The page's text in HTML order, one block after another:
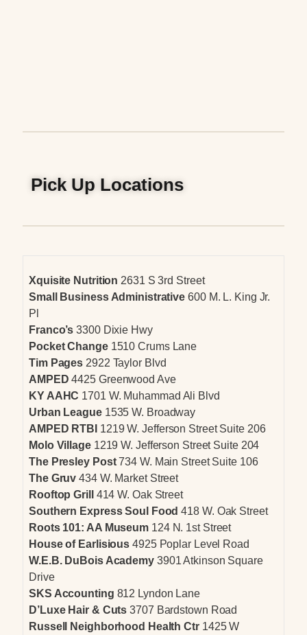
Pick Up Locations
Xquisite Nutrition 2631 S 3rd Street
Small Business Administrative 600 M. L. King Jr.
Pl
Franco’s3300 Dixie Hwy
Pocket Change 1510 Crums Lane
Tim Pages 2922 Taylor Blvd
AMPED4425 Greenwood Ave
KY AAHC 1701 W. Muhammad Ali Blvd
Urban League 1535 W. Broadway
AMPED RTBI 1219 W. Jefferson Street Suite 206
Molo Village1219 W. Jefferson Street Suite 204
The Presley Post734 W. Main Street Suite 106
The Gruv434 W. Market Street
Rooftop Grill 414 W. Oak Street
Southern Express Soul Food418 W. Oak Street
Roots 101: AA Museum 124 N. 1st Street
House of Earlisious 4925 Poplar Level Road
W.E.B. DuBois Academy 3901 Atkinson Square
Drive
SKS Accounting 812 Lyndon Lane
D’Luxe Hair & Cuts3707 Bardstown Road
Russell Neighborhood Health Ctr 1425 W